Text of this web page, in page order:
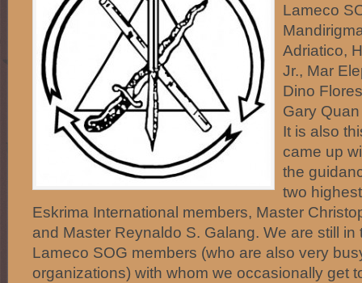
Lameco
Adriatico,
Jr., Mar
Dino
Gary
It is also
came up
the
two
Eskrima International members, Master
and Master Reynaldo S. Galang. We are still in
Lameco SOG members (who are also very
organizations) with whom we occasionally get